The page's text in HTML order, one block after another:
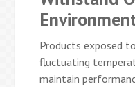
Products exposed
fluctuating
maintain